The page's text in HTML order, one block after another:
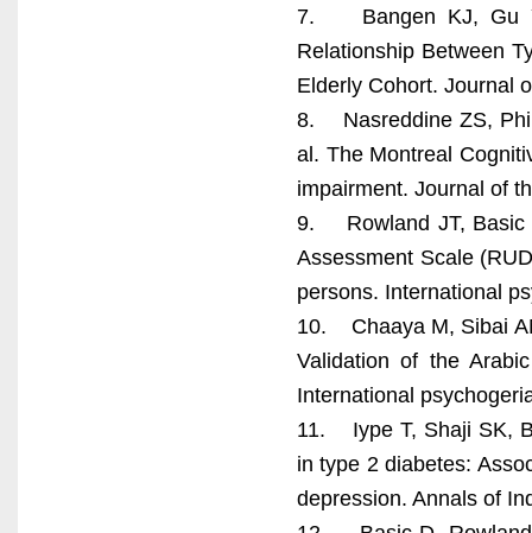
7. Bangen KJ, Gu
Relationship Between
Elderly Cohort. Journal
8. Nasreddine ZS,
al. The Montreal
impairment. Journal of
9. Rowland JT, Basic
Assessment Scale
persons. International
10. Chaaya M, Sibai
Validation of the
International
11. Iype T, Shaji SK,
in type 2 diabetes:
depression. Annals of